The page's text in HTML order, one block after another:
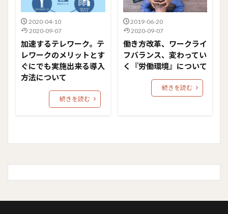
2020-04-10
2020-09-07
加速するテレワーク。テ
レワークのメリットとす
ぐにでも実施出来る導入
方法について
続きを読む
2019-06-20
2020-09-07
働き方改革、ワークライ
フバランス、変わってい
く『労働環境』について
続きを読む